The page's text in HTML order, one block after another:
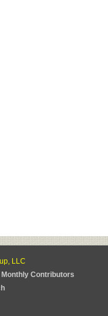
LLC
Monthly Contributors